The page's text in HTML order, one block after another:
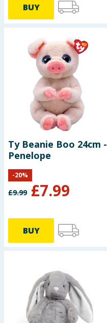
BUY
Ty Beanie Boo 24cm -
Penelope
£9.99 £7.99
-20%
BUY